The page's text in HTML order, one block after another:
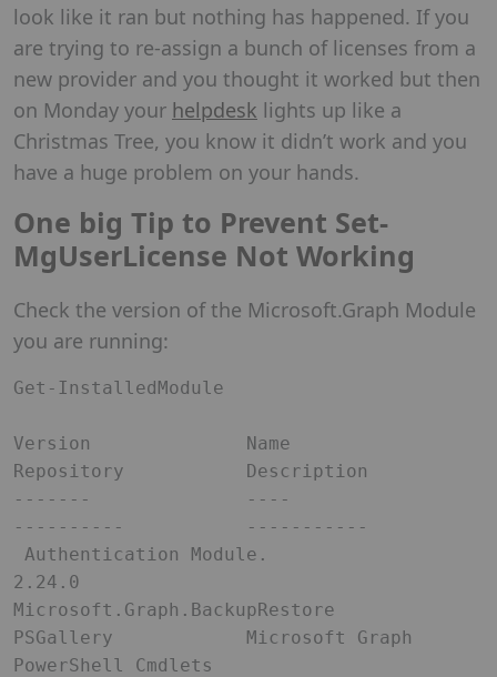
look like it ran but nothing has happened. If you
are trying to re-assign a bunch of licenses from a
new provider and you thought it worked but then
on Monday your helpdesk lights up like a
Christmas Tree, you know it didn’t work and you
have a huge problem on your hands.
One big Tip to Prevent Set-
MgUserLicense Not Working
Check the version of the Microsoft.Graph Module
you are running:
Get-InstalledModule
Version              Name
Repository           Description
-------              ----
----------           -----------
2.24.0
Microsoft.Graph.BackupRestore
PSGallery            Microsoft Graph
PowerShell Cmdlets